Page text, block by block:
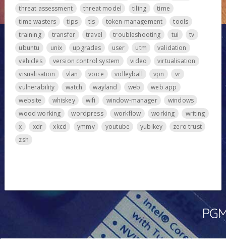
threat assessment
threat model tiling
time
time wasters
tips tls token management
tools
training
transfer travel troubleshooting tui
tv
ubuntu
unix upgrades user utm
validation
vehicles
version control system video
virtualisation
visualisation
vlan voice volleyball vpn
vr
vulnerability
watch wayland web
web app
website
whiskey wifi window-manager
windows
wood working
wordpress workflow working
writing
x
xdr xkcd ymmv youtube yubikey
zero trust
zsh